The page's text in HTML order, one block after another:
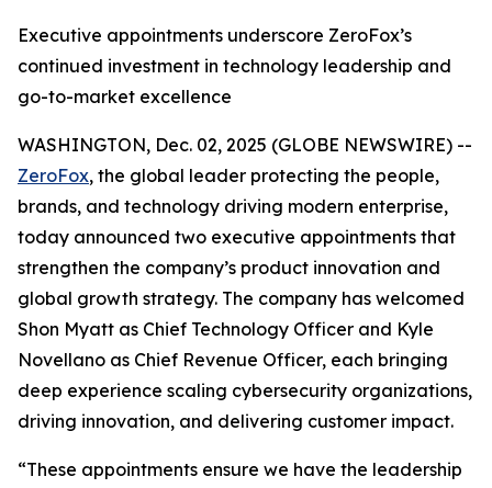
Executive appointments underscore ZeroFox’s
continued investment in technology leadership and
go-to-market excellence
WASHINGTON, Dec. 02, 2025 (GLOBE NEWSWIRE) --
ZeroFox, the global leader protecting the people,
brands, and technology driving modern enterprise,
today announced two executive appointments that
strengthen the company’s product innovation and
global growth strategy. The company has welcomed
Shon Myatt as Chief Technology Officer and Kyle
Novellano as Chief Revenue Officer, each bringing
deep experience scaling cybersecurity organizations,
driving innovation, and delivering customer impact.
“These appointments ensure we have the leadership